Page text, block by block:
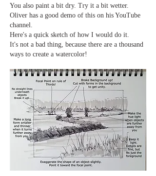
You also paint a bit dry. Try it a bit wetter.
Oliver has a good demo of this on his YouTube
channel.
Here's a quick sketch of how I would do it.
It's not a bad thing, because there are a thousand
ways to create a watercolor!